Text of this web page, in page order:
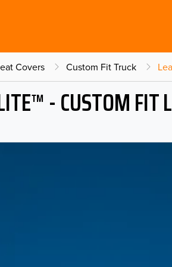
Covers Custom Fit Truck
- CUSTOM FIT